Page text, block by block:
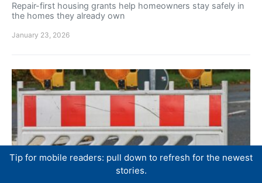
Repair-first housing grants help homeowners stay safely in
the homes they already own
January 23, 2026
Tip for mobile readers: pull down to refresh for the newest
stories.